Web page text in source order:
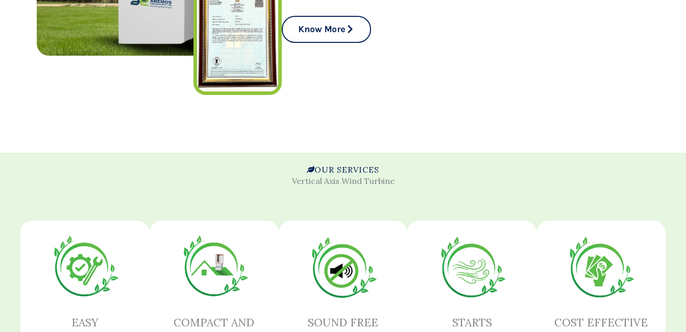
Know More
OUR SERVICES
Vertical Axis Wind Turbine
EASY
COMPACT AND
SOUND FREE
STARTS
COST EFFECTIVE